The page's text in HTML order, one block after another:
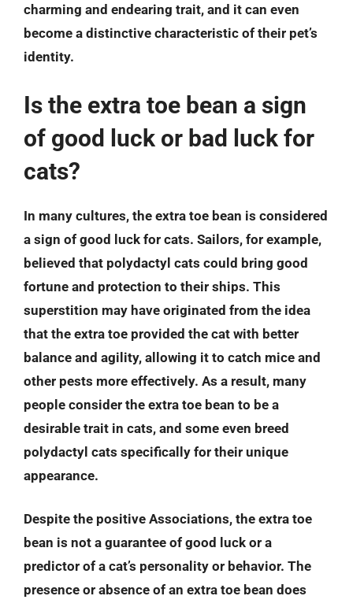
charming and endearing trait, and it can even
become a distinctive characteristic of their pet’s
identity.
Is the extra toe bean a sign
of good luck or bad luck for
cats?
In many cultures, the extra toe bean is considered
a sign of good luck for cats. Sailors, for example,
believed that polydactyl cats could bring good
fortune and protection to their ships. This
superstition may have originated from the idea
that the extra toe provided the cat with better
balance and agility, allowing it to catch mice and
other pests more effectively. As a result, many
people consider the extra toe bean to be a
desirable trait in cats, and some even breed
polydactyl cats specifically for their unique
appearance.
Despite the positive Associations, the extra toe
bean is not a guarantee of good luck or a
predictor of a cat’s personality or behavior. The
presence or absence of an extra toe bean does